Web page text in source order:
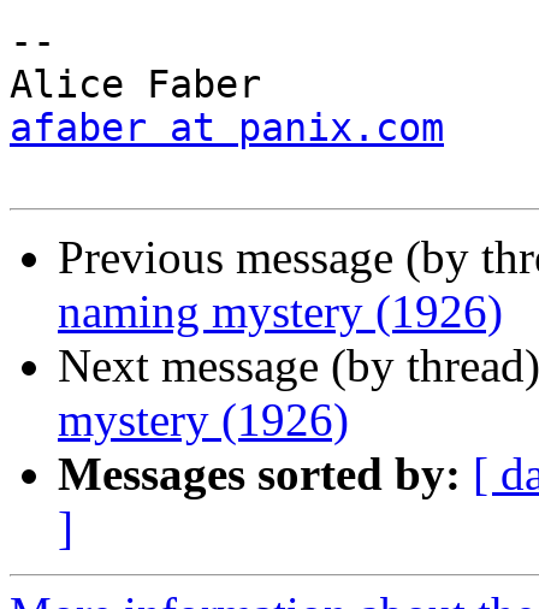
--
afaber at panix.com
Previous message (by
naming mystery (1926)
Next message (by
mystery (1926)
Messages sorted by: [
]